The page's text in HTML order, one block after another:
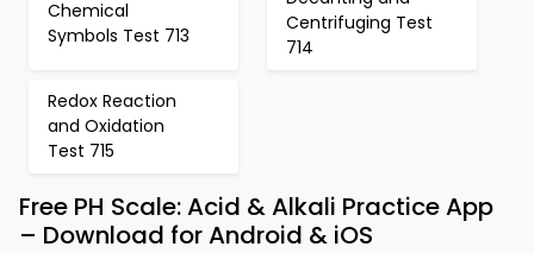
Chemical
Symbols Test 713
Centrifuging Test
714
Redox Reaction
and Oxidation
Test 715
Free PH Scale: Acid & Alkali Practice App
– Download for Android & iOS